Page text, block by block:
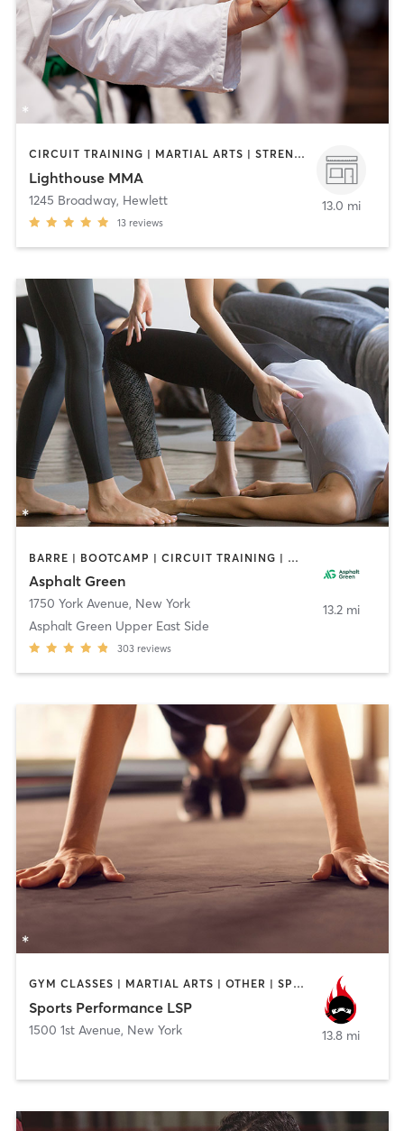
CIRCUIT TRAINING | MARTIAL ARTS | STRENGTH TRAINING
Lighthouse MMA
1245 Broadway, Hewlett
13 reviews
13.0 mi
BARRE | BOOTCAMP | CIRCUIT TRAINING | DANCE | GYM CLASSES | INTERVAL TRAINING | MARTIAL ARTS | MEDITATION | OTHER | PERSONAL TRAINING | PILATES | SPORTS | STRENGTH TRAINING | TAI CHI | WEIGHT TRAINING | YOGA
Asphalt Green
1750 York Avenue, New York
Asphalt Green Upper East Side
303 reviews
13.2 mi
GYM CLASSES | MARTIAL ARTS | OTHER | SPORTS
Sports Performance LSP
1500 1st Avenue, New York 13.8 mi